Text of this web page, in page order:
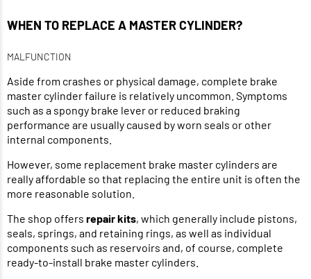
WHEN TO REPLACE A MASTER CYLINDER?
MALFUNCTION
Aside from crashes or physical damage, complete brake
master cylinder failure is relatively uncommon. Symptoms
such as a spongy brake lever or reduced braking
performance are usually caused by worn seals or other
internal components.
However, some replacement brake master cylinders are
really affordable so that replacing the entire unit is often the
more reasonable solution.
The shop offers repair kits, which generally include pistons,
seals, springs, and retaining rings, as well as individual
components such as reservoirs and, of course, complete
ready-to-install brake master cylinders.